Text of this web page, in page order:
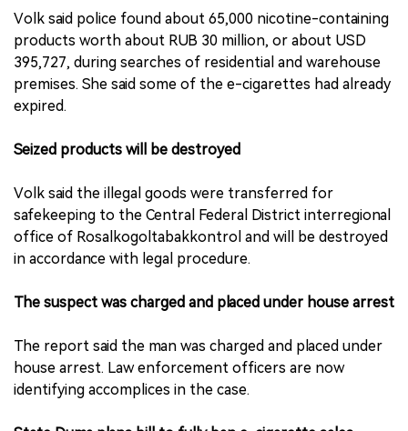
Volk said police found about 65,000 nicotine-containing
products worth about RUB 30 million, or about USD
395,727, during searches of residential and warehouse
premises. She said some of the e-cigarettes had already
expired.
Seized products will be destroyed
Volk said the illegal goods were transferred for
safekeeping to the Central Federal District interregional
office of Rosalkogoltabakkontrol and will be destroyed
in accordance with legal procedure.
The suspect was charged and placed under house arrest
The report said the man was charged and placed under
house arrest. Law enforcement officers are now
identifying accomplices in the case.